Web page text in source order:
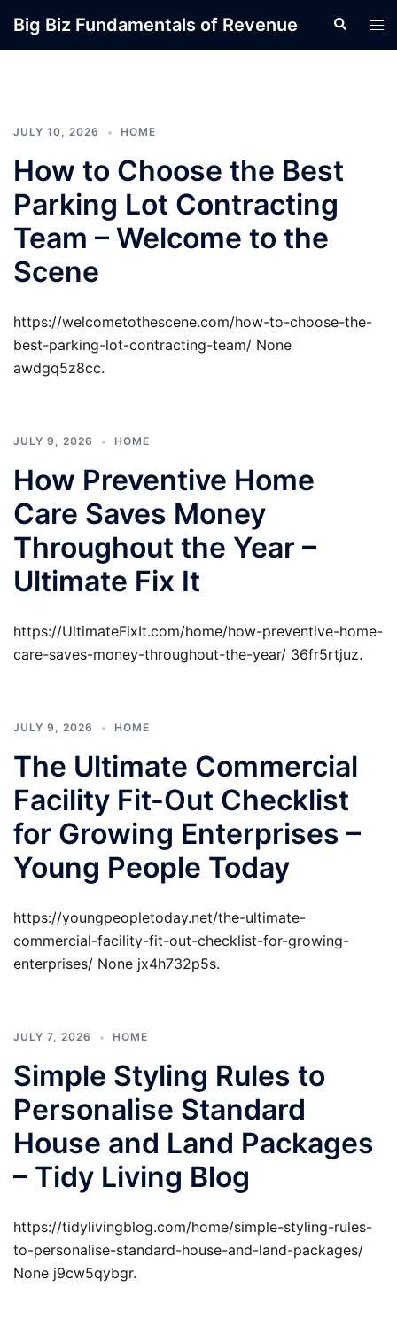
Big Biz Fundamentals of Revenue Search
JULY 10, 2026 HOME
How to Choose the Best
Parking Lot Contracting
Team – Welcome to the
Scene
https://welcometothescene.com/how-to-choose-the-
best-parking-lot-contracting-team/ None
awdgq5z8cc.
JULY 9, 2026 HOME
How Preventive Home
Care Saves Money
Throughout the Year –
Ultimate Fix It
https://UltimateFixIt.com/home/how-preventive-home-
care-saves-money-throughout-the-year/ 36fr5rtjuz.
JULY 9, 2026 HOME
The Ultimate Commercial
Facility Fit-Out Checklist
for Growing Enterprises –
Young People Today
https://youngpeopletoday.net/the-ultimate-
commercial-facility-fit-out-checklist-for-growing-
enterprises/ None jx4h732p5s.
JULY 7, 2026 HOME
Simple Styling Rules to
Personalise Standard
House and Land Packages
– Tidy Living Blog
https://tidylivingblog.com/home/simple-styling-rules-
to-personalise-standard-house-and-land-packages/
None j9cw5qybgr.